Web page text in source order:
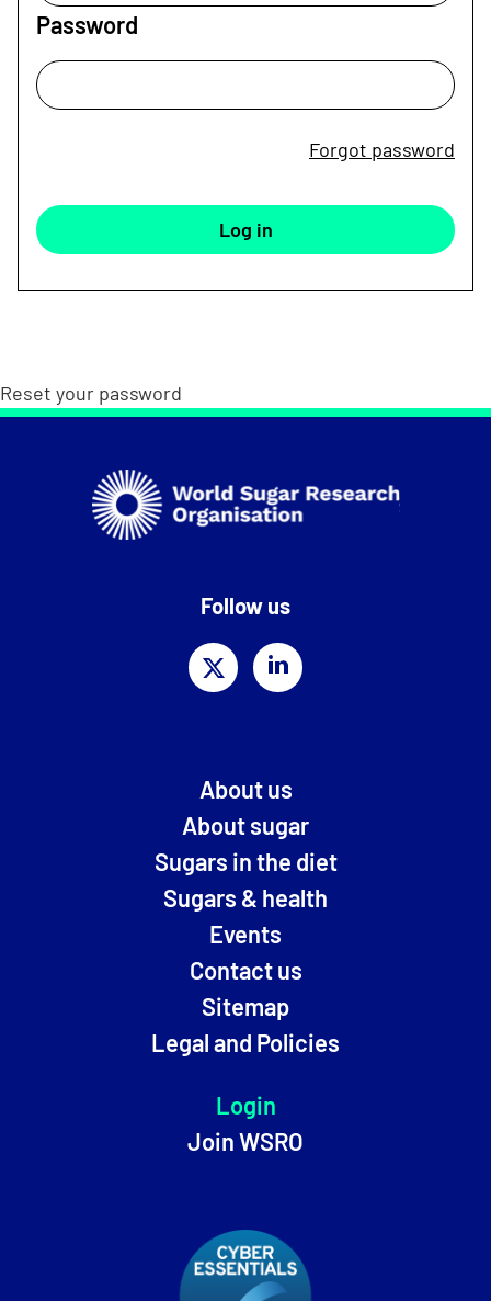
Password
Forgot password
Reset your password
Follow us
About us
About sugar
Sugars in the diet
Sugars & health
Events
Contact us
Sitemap
Legal and Policies
Login
Join WSRO